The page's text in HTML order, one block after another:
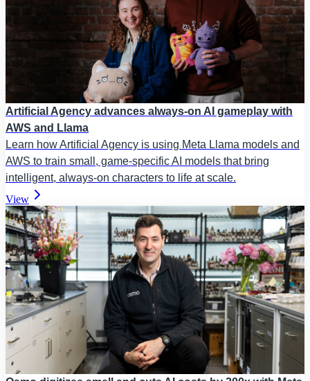
Artificial Agency advances always-on AI gameplay with
AWS and Llama
Learn how Artificial Agency is using Meta Llama models and
AWS to train small, game-specific AI models that bring
intelligent, always-on characters to life at scale.
View